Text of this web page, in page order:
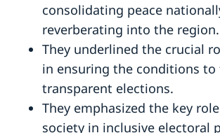
consolidating peace
reverberating into the region.
They underlined the crucial
in ensuring the conditions to
transparent elections.
They emphasized the key
society in inclusive electoral